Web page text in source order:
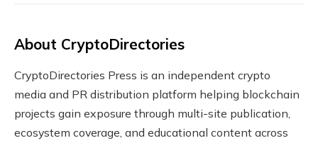
About CryptoDirectories
CryptoDirectories Press is an independent crypto
media and PR distribution platform helping blockchain
projects gain exposure through multi-site publication,
ecosystem coverage, and educational content across